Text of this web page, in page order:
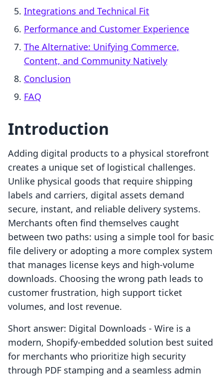
Integrations and Technical Fit
Performance and Customer Experience
The Alternative: Unifying Commerce,
Content, and Community Natively
Conclusion
FAQ
Introduction
Adding digital products to a physical storefront
creates a unique set of logistical challenges.
Unlike physical goods that require shipping
labels and carriers, digital assets demand
secure, instant, and reliable delivery systems.
Merchants often find themselves caught
between two paths: using a simple tool for basic
file delivery or adopting a more complex system
that manages license keys and high-volume
downloads. Choosing the wrong path leads to
customer frustration, high support ticket
volumes, and lost revenue.
Short answer: Digital Downloads ‑ Wire is a
modern, Shopify-embedded solution best suited
for merchants who prioritize high security
through PDF stamping and a seamless admin